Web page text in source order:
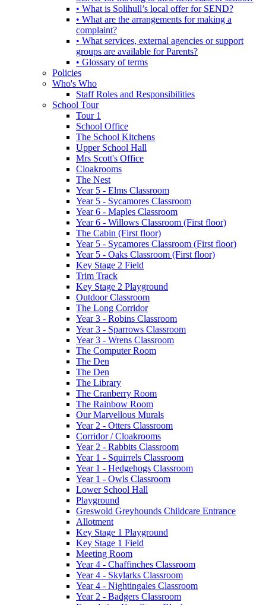
• What is Solihull’s local offer for SEND?
• What are the arrangements for making a
complaint?
• What services, external agencies or support
groups are available for Parents?
• Glossary of terms
Policies
Who's Who
Staff Roles and Responsibilities
School Tour
Tour 1
School Office
The School Kitchens
Upper School Hall
Mrs Scott's Office
Cloakrooms
The Nest
Year 5 - Elms Classroom
Year 5 - Sycamores Classroom
Year 6 - Maples Classroom
Year 6 - Willows Classroom (First floor)
The Cabin (First floor)
Year 5 - Sycamores Classroom (First floor)
Year 5 - Oaks Classroom (First floor)
Key Stage 2 Field
Trim Track
Key Stage 2 Playground
Outdoor Classroom
The Long Corridor
Year 3 - Robins Classroom
Year 3 - Sparrows Classroom
Year 3 - Wrens Classroom
The Computer Room
The Den
The Den
The Library
The Cranberry Room
The Rainbow Room
Our Marvellous Murals
Year 2 - Otters Classroom
Corridor / Cloakrooms
Year 2 - Rabbits Classroom
Year 1 - Squirrels Classroom
Year 1 - Hedgehogs Classroom
Year 1 - Owls Classroom
Lower School Hall
Playground
Greswold Greyhounds Childcare Entrance
Allotment
Key Stage 1 Playground
Key Stage 1 Field
Meeting Room
Year 4 - Chaffinches Classroom
Year 4 - Skylarks Classroom
Year 4 - Nightingales Classroom
Year 2 - Badgers Classroom